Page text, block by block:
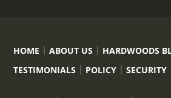
HOME ABOUT US HARDWOODS
TESTIMONIALS
POLICY SECURITY